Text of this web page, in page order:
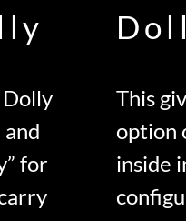
for
This
option
inside